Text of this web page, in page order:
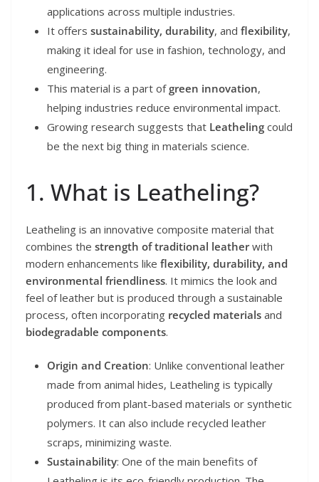
applications across multiple industries.
It offers sustainability, durability, and flexibility,
making it ideal for use in fashion, technology, and
engineering.
This material is a part ofgreen innovation,
helping industries reduce environmental impact.
Growing research suggests that Leatheling could
be the next big thing in materials science.
1. What is Leatheling?
Leatheling is an innovative composite material that
combines the strength of traditional leatherwith
modern enhancements like flexibility, durability, and
environmental friendliness. It mimics the look and
feel of leather but is produced through a sustainable
process, often incorporating recycled materials and
biodegradable components.
Origin and Creation: Unlike conventional leather
made from animal hides, Leatheling is typically
produced from plant-based materials or synthetic
polymers. It can also include recycled leather
scraps, minimizing waste.
Sustainability: One of the main benefits of